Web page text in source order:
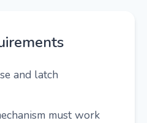
and latch
must work